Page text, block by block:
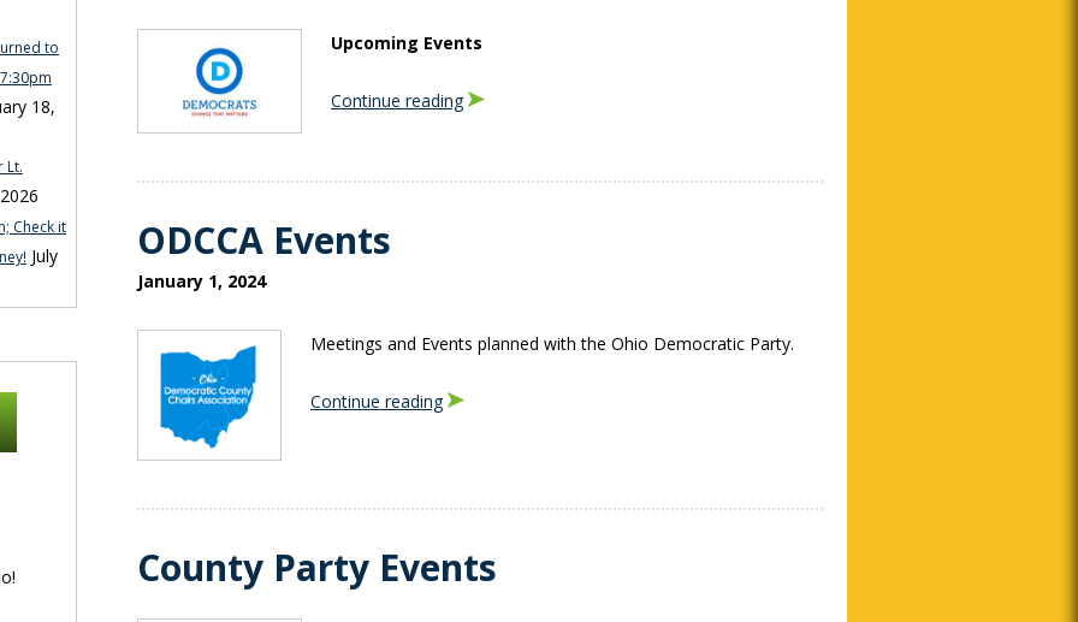
Upcoming Events
Continue reading
ODCCA Events
January 1, 2024
Meetings and Events planned with the Ohio Democratic Party.
Continue reading
County Party Events
to
18,
Lt.
Check it
July